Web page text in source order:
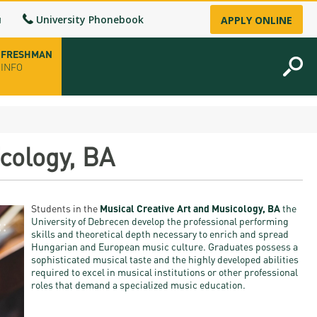
University Phonebook APPLY ONLINE
up
Permit
FRESHMAN
INFO
BA
Students in the Musical Creative Art and Musicology, BAthe
University of Debrecen develop the professional performing
skills and theoretical depth necessary to enrich and spread
Hungarian and European music culture. Graduates possess a
sophisticated musical taste and the highly developed abilities
required to excel in musical institutions or other professional
roles that demand a specialized music education.